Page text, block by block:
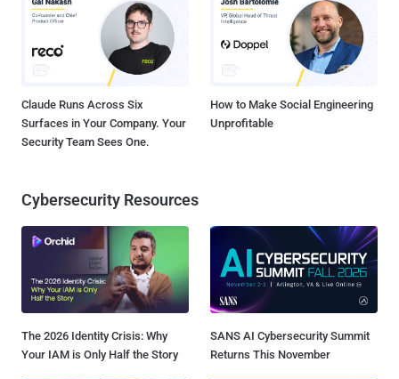
Claude Runs Across Six
Surfaces in Your Company. Your
Security Team Sees One.
How to Make Social Engineering
Unprofitable
Cybersecurity Resources
The 2026 Identity Crisis: Why
Your IAM is Only Half the Story
SANS AI Cybersecurity Summit
Returns This November